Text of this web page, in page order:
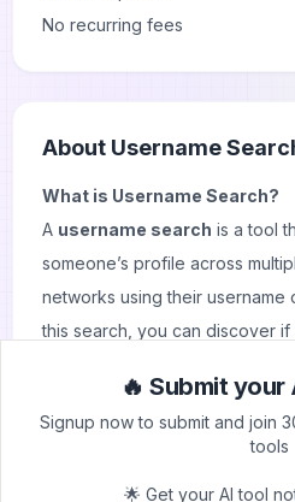
No recurring fees
About Username
What is Username Search?
A username search is a tool
someone’s profile across
networks using their username
this search, you can discover if
dating sites likeTinderor
provide access to various
🔥 Submit
Signup now to submit and join
tools
🌟 Get your AI tool